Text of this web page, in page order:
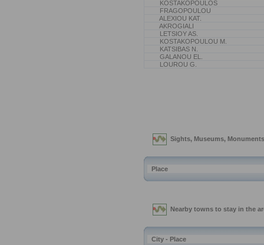
KOSTAKOPOULOS
FRAGOPOULOU
ALEXIOU KAT.
AKROGIALI
LETSIOY AS.
KOSTAKOPOULOU M.
KATSIBAS N.
GALANOU EL.
LOUROU G.